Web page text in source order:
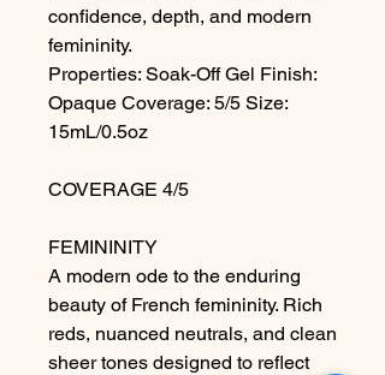
confidence, depth, and modern
femininity.
Properties: Soak-Off Gel Finish:
Opaque Coverage: 5/5 Size:
15mL/0.5oz
COVERAGE 4/5
FEMININITY
A modern ode to the enduring
beauty of French femininity. Rich
reds, nuanced neutrals, and clean
sheer tones designed to reflect